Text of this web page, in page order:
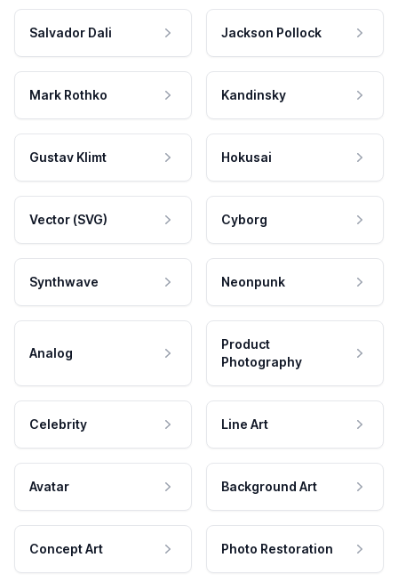
Salvador Dali Jackson Pollock
Mark Rothko Kandinsky
Gustav Klimt Hokusai
Vector (SVG) Cyborg
Synthwave Neonpunk
Analog
Product
Photography
Celebrity Line Art
Avatar Background Art
Concept Art Photo Restoration